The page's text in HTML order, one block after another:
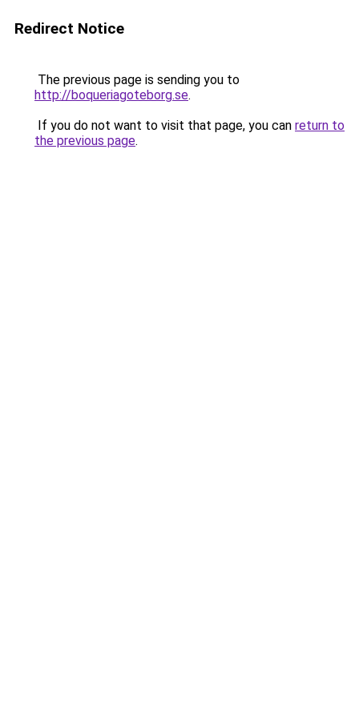
Redirect Notice
The previous page is sending you to
http://boqueriagoteborg.se.
If you do not want to visit that page, you can return to
the previous page.